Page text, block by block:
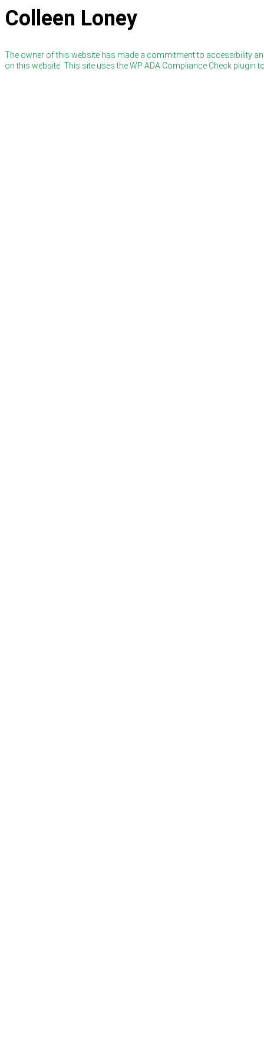
Colleen Loney
The owner of this website has made a commitment to accessibility
on this website. This site uses the WP ADA Compliance Check plugin